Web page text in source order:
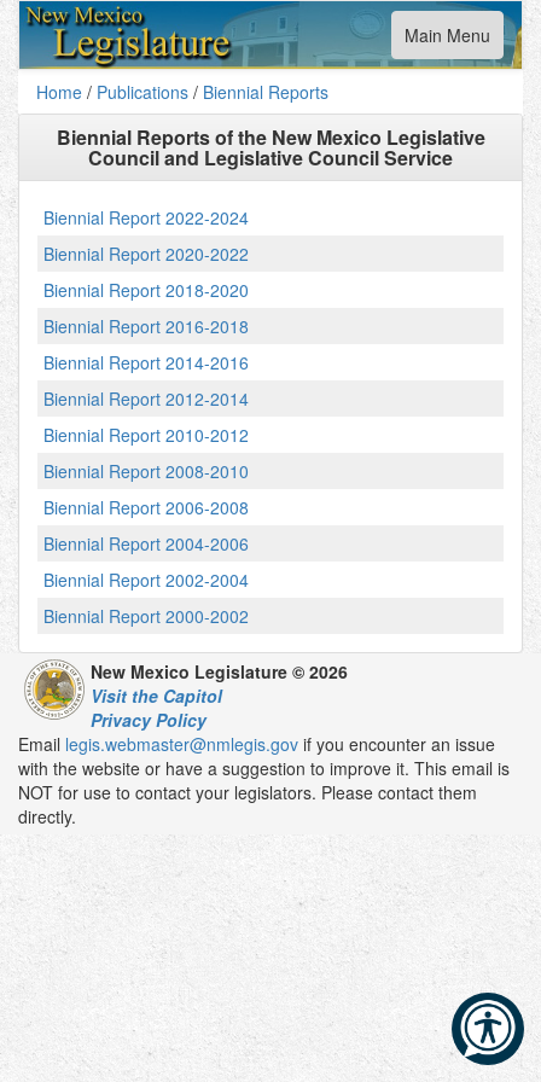
Toggle
navigation
Main Menu
Home / Publications / Biennial Reports
Biennial Reports of the New Mexico Legislative
Council and Legislative Council Service
Biennial Report 2022-2024
Biennial Report 2020-2022
Biennial Report 2018-2020
Biennial Report 2016-2018
Biennial Report 2014-2016
Biennial Report 2012-2014
Biennial Report 2010-2012
Biennial Report 2008-2010
Biennial Report 2006-2008
Biennial Report 2004-2006
Biennial Report 2002-2004
Biennial Report 2000-2002
New Mexico Legislature © 2026
Visit the Capitol
Privacy Policy
Email legis.webmaster@nmlegis.gov if you encounter an issue
with the website or have a suggestion to improve it. This email is
NOT for use to contact your legislators. Please contact them
directly.